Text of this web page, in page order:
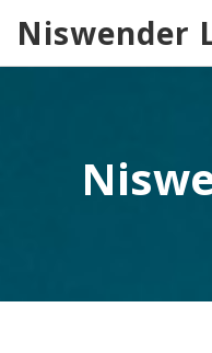
to
main
Niswender